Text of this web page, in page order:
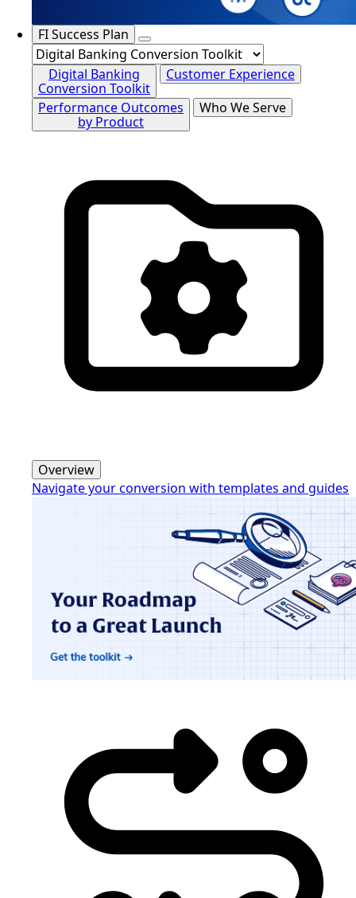
FI Success Plan
Digital Banking
Conversion Toolkit
Customer Experience
Performance Outcomes
by Product
Who We Serve
Overview
Navigate your conversion with templates and guides